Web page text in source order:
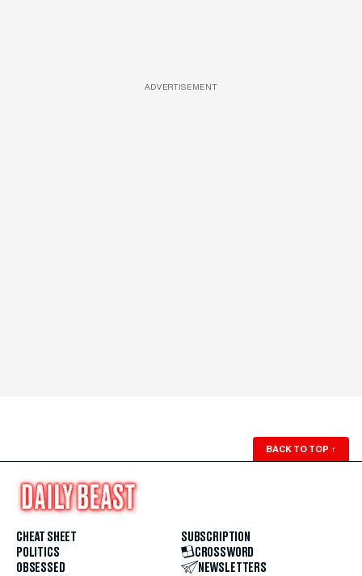
ADVERTISEMENT
BACK TO TOP ↑
CHEAT SHEET
POLITICS
OBSESSED
SUBSCRIPTION
CROSSWORD
NEWSLETTERS